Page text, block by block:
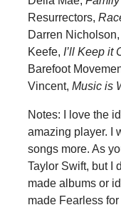
Resurrectors,
Darren Nicholson,
Keefe, I’ll Keep it
Barefoot
Vincent, Music is
Notes: I love the
amazing player. I
songs more. As
Taylor Swift, but I
made albums or
made Fearless for